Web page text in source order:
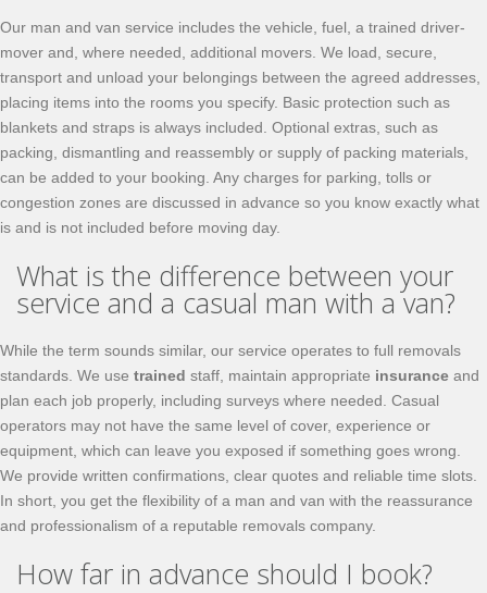
Our man and van service includes the vehicle, fuel, a trained driver-
mover and, where needed, additional movers. We load, secure,
transport and unload your belongings between the agreed addresses,
placing items into the rooms you specify. Basic protection such as
blankets and straps is always included. Optional extras, such as
packing, dismantling and reassembly or supply of packing materials,
can be added to your booking. Any charges for parking, tolls or
congestion zones are discussed in advance so you know exactly what
is and is not included before moving day.
What is the difference between your
service and a casual man with a van?
While the term sounds similar, our service operates to full removals
standards. We use trained staff, maintain appropriate insurance and
plan each job properly, including surveys where needed. Casual
operators may not have the same level of cover, experience or
equipment, which can leave you exposed if something goes wrong.
We provide written confirmations, clear quotes and reliable time slots.
In short, you get the flexibility of a man and van with the reassurance
and professionalism of a reputable removals company.
How far in advance should I book?